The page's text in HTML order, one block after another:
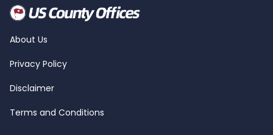
About Us
Privacy Policy
Disclaimer
Terms and Conditions